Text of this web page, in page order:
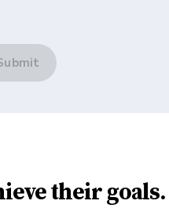
their goals.